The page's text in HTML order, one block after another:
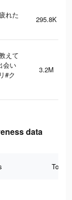
れた
295.8K
えて
会い
#ク
3.2M
data
Total